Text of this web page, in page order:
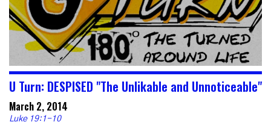
U Turn: DESPISED "The Unlikable and Unnoticeable"
March 2, 2014
Luke 19:1-10